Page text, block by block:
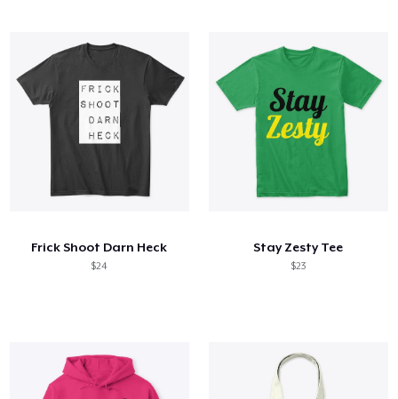
Frick Shoot Darn Heck
$24
Stay Zesty Tee
$23